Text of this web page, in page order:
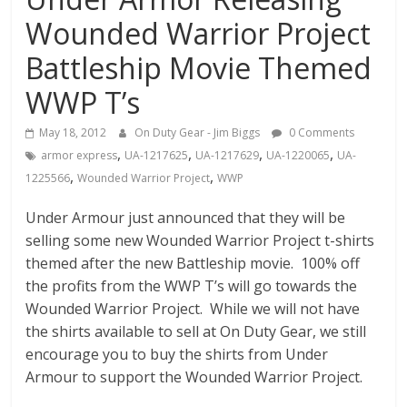
Police,
Tactical
and
Fire
Blog
New
Police
Products,
Technology
News
and
Wounded Warrior Project
Battleship Movie Themed
WWP T’s
May 18, 2012 On Duty Gear - Jim Biggs
0 Comments
armor express, UA-1217625, UA-1217629, UA-1220065, UA-
1225566,Wounded Warrior Project,WWP
Under Armour just announced that they will be
selling some new Wounded Warrior Project t-shirts
themed after the new Battleship movie. 100% off
the profits from the WWP T’s will go towards the
Wounded Warrior Project. While we will not have
the shirts available to sell at On Duty Gear, we still
encourage you to buy the shirts from Under
Armour to support the Wounded Warrior Project.